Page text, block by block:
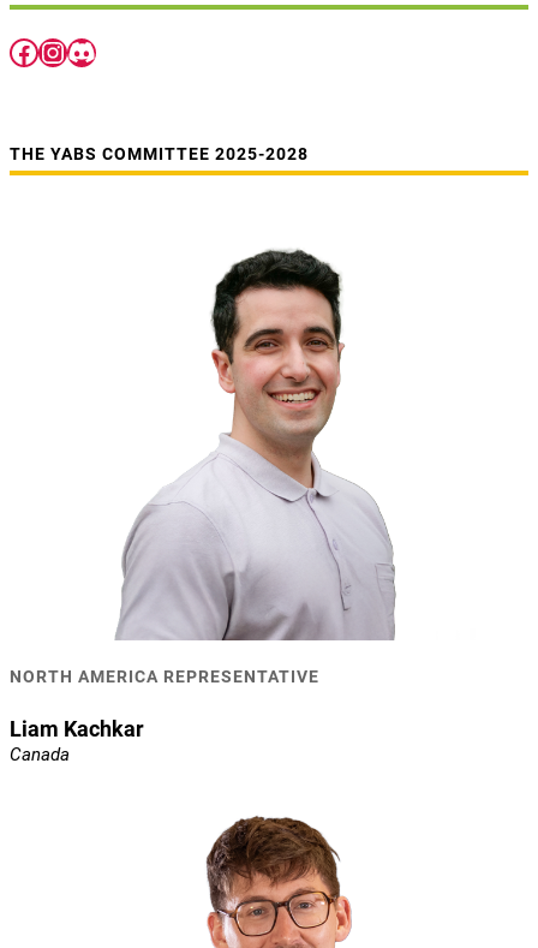
Facebook InstagramDiscord
THE YABS COMMITTEE 2025-2028
NORTH AMERICA REPRESENTATIVE
Liam Kachkar
Canada